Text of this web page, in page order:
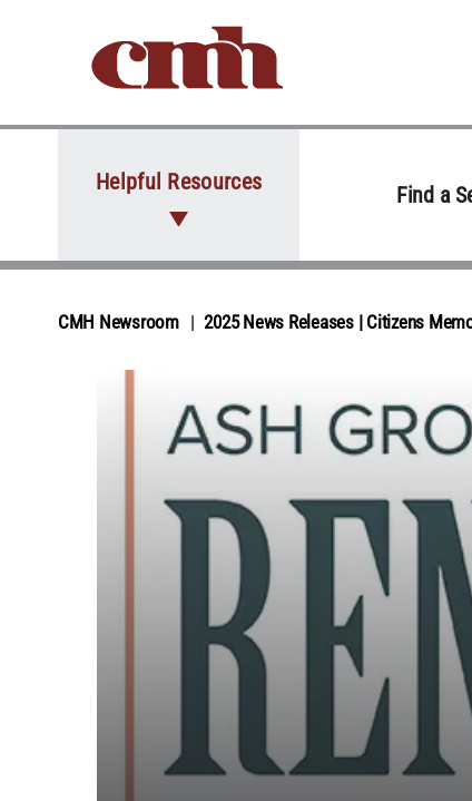
Helpful Resources
Find a
CMH Newsroom 2025 News Releases | Citizens